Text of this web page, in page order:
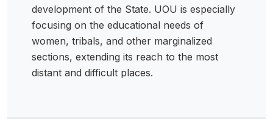
development of the State. UOU is especially
focusing on the educational needs of
women, tribals, and other marginalized
sections, extending its reach to the most
distant and difficult places.